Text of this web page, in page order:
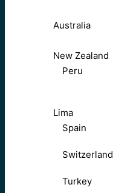
Australia
New Zealand
Peru
Lima
Spain
Switzerland
Turkey